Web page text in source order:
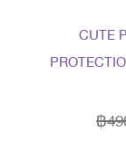
CUTE
฿